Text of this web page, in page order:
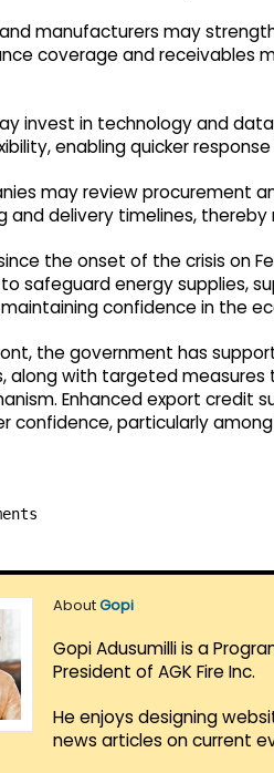
manufacturers may
coverage and receivables
invest in technology and
enabling quicker
may review procurement
and delivery timelines,
the onset of the crisis on
safeguard energy supplies,
confidence in the
the government has
along with targeted measures
Enhanced export
confidence, particularly among
AboutGopi
Gopi Adusumilli is a
President of AGK Fire Inc.
He enjoys designing
news articles on current